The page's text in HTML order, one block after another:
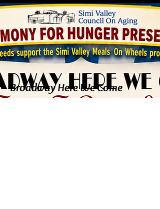
Broadway Here We Come